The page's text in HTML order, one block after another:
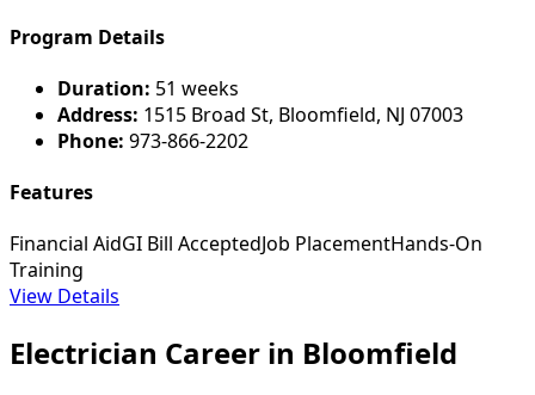
Program Details
Duration: 51 weeks
Address: 1515 Broad St, Bloomfield, NJ 07003
Phone: 973-866-2202
Features
Financial AidGI Bill AcceptedJob PlacementHands-On
Training
View Details
Electrician Career in Bloomfield